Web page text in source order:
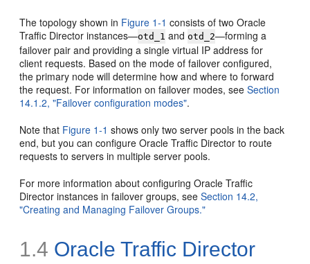
The topology shown in Figure 1-1 consists of two Oracle
Traffic Director instances—otd_1 and otd_2—forming a
failover pair and providing a single virtual IP address for
client requests. Based on the mode of failover configured,
the primary node will determine how and where to forward
the request. For information on failover modes, seeSection
14.1.2, "Failover configuration modes".
Note that Figure 1-1 shows only two server pools in the back
end, but you can configure Oracle Traffic Director to route
requests to servers in multiple server pools.
For more information about configuring Oracle Traffic
Director instances in failover groups, seeSection 14.2,
"Creating and Managing Failover Groups."
1.4 Oracle Traffic Director